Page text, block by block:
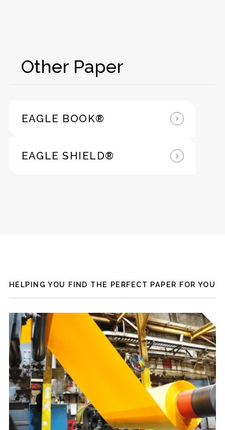
Other Paper
EAGLE BOOK®
EAGLE SHIELD®
HELPING YOU FIND THE PERFECT PAPER FOR YOU